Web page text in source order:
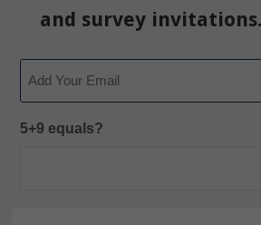
and survey invitations.
5+9 equals?